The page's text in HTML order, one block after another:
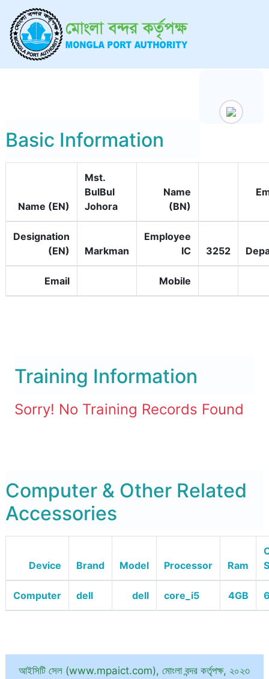
Basic Information
Name (EN)
Mst.
BulBul
Johora
Name
(BN)
Designation
(EN)
Markman
Employee
IC
3252
Email Mobile
Training Information
Sorry! No Training Records Found
Computer & Other Related
Accessories
Device Brand Model Processor Ram
Computer dell dell core_i5 4GB
আইসিটি সেল (www.mpaict.com), মোংলা বন্দর কর্তৃপক্ষ, ২০২৩